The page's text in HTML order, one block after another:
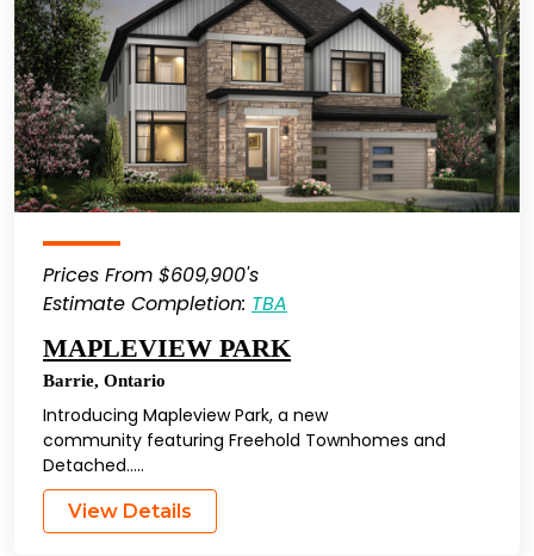
Prices From $609,900's
Estimate Completion: TBA
MAPLEVIEW PARK
Barrie, Ontario
Introducing Mapleview Park, a new
community featuring Freehold Townhomes and
Detached…..
View Details